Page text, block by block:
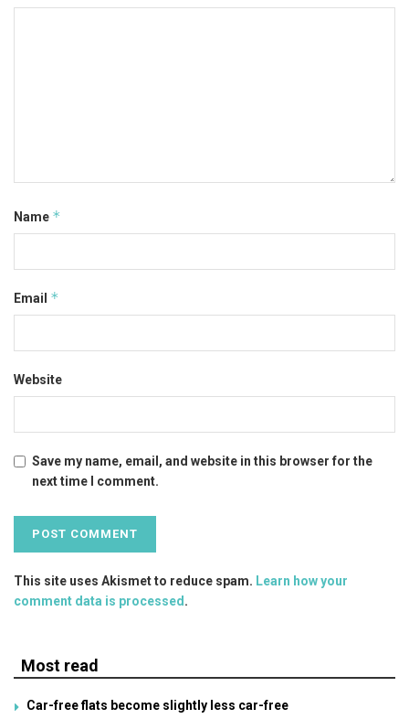
Name *
Email *
Website
Save my name, email, and website in this browser for the
next time I comment.
This site uses Akismet to reduce spam. Learn how your
comment data is processed.
Most read
Car-free flats become slightly less car-free